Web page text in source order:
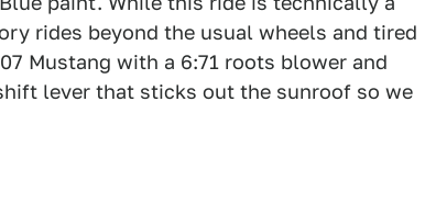
rides beyond the usual wheels and tired
Mustang with a 6:71 roots blower and
lever that sticks out the sunroof so we